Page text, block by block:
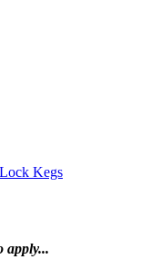
Kegs
apply...